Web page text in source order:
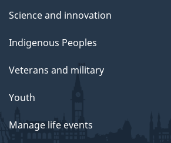
Science and innovation
Indigenous Peoples
Veterans and military
Youth
Manage life events